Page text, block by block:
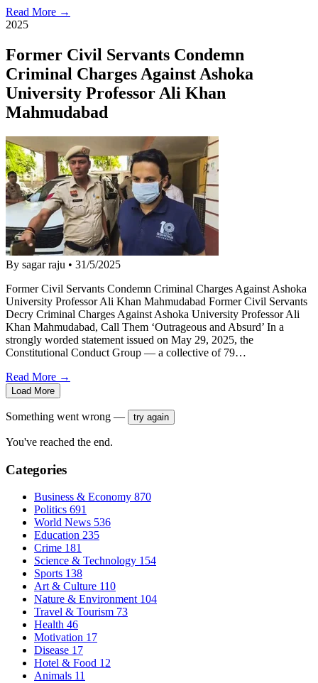
Read More →
2025
Former Civil Servants Condemn
Criminal Charges Against Ashoka
University Professor Ali Khan
Mahmudabad
By sagar raju • 31/5/2025
Former Civil Servants Condemn Criminal Charges Against Ashoka
University Professor Ali Khan Mahmudabad Former Civil Servants
Decry Criminal Charges Against Ashoka University Professor Ali
Khan Mahmudabad, Call Them ‘Outrageous and Absurd’ In a
strongly worded statement issued on May 29, 2025, the
Constitutional Conduct Group — a collective of 79…
Read More →
Load More
Something went wrong — try again
You've reached the end.
Categories
Business & Economy 870
Politics 691
World News 536
Education 235
Crime 181
Science & Technology 154
Sports 138
Art & Culture 110
Nature & Environment 104
Travel & Tourism 73
Health 46
Motivation 17
Disease 17
Hotel & Food 12
Animals 11